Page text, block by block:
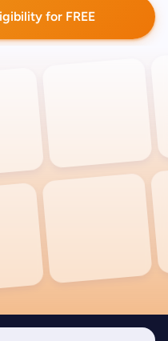
for FREE